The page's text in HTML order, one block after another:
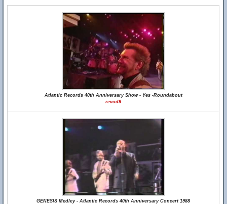
Atlantic Records 40th Anniversary Show - Yes -Roundabout
revod9
GENESIS Medley - Atlantic Records 40th Anniversary Concert 1988